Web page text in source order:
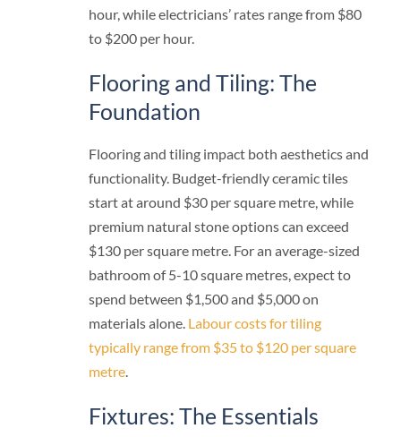
hour, while electricians’ rates range from $80
to $200 per hour.
Flooring and Tiling: The
Foundation
Flooring and tiling impact both aesthetics and
functionality. Budget-friendly ceramic tiles
start at around $30 per square metre, while
premium natural stone options can exceed
$130 per square metre. For an average-sized
bathroom of 5-10 square metres, expect to
spend between $1,500 and $5,000 on
materials alone. Labour costs for tiling
typically range from $35 to $120 per square
metre
Fixtures: The Essentials